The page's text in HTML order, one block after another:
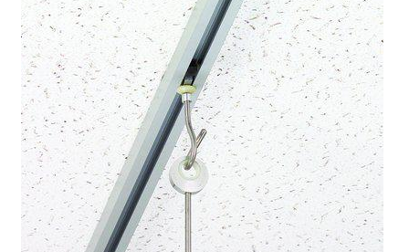
Cart
Checkout
Contact Us
Cookie Policy
Disclaimers